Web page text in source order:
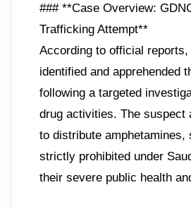
### **Case Overview:
Trafficking Attempt**
According to official reports,
identified and apprehended
following a targeted
drug activities. The suspect
to distribute amphetamines,
strictly prohibited under
their severe public health